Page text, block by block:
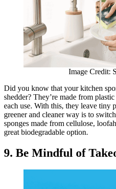
Image Credit:
​​Did you know that your kitchen
shedder? They’re made from
each use. With this, they leave tiny
greener and cleaner way is to
sponges made from cellulose,
great biodegradable option.
9. Be Mindful of